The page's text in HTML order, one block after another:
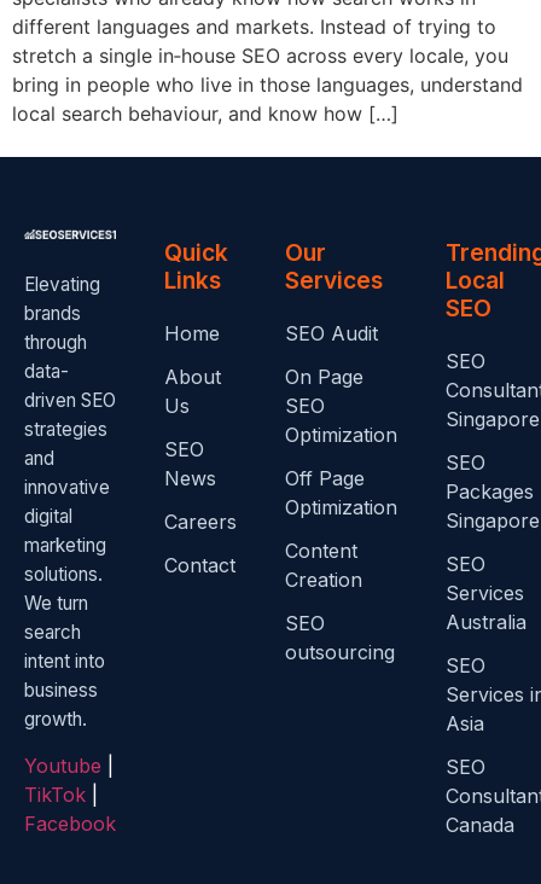
different languages and markets. Instead of trying to
stretch a single in‑house SEO across every locale, you
bring in people who live in those languages, understand
local search behaviour, and know how […]
Elevating
brands
through
data-
driven SEO
strategies
and
innovative
digital
marketing
solutions.
We turn
search
intent into
business
growth.
Youtube
TikTok
Facebook
Quick
Links
Home
About
Us
SEO
News
Careers
Contact
Our
Services
SEO Audit
On Page
SEO
Optimization
Off Page
Optimization
Content
Creation
SEO
outsourcing
Local
SEO
SEO
Singapore
SEO
Packages
Singapore
SEO
Services
Australia
SEO
Services
Asia
SEO
Canada